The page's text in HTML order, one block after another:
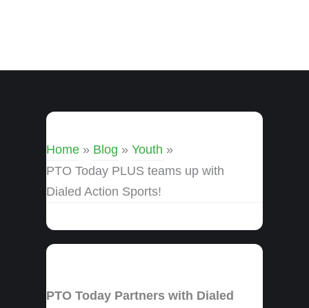
Home » Blog » Youth »
PTO Today PLUS teams up with
Dialed Action Sports!
PTO Today Partners with Dialed